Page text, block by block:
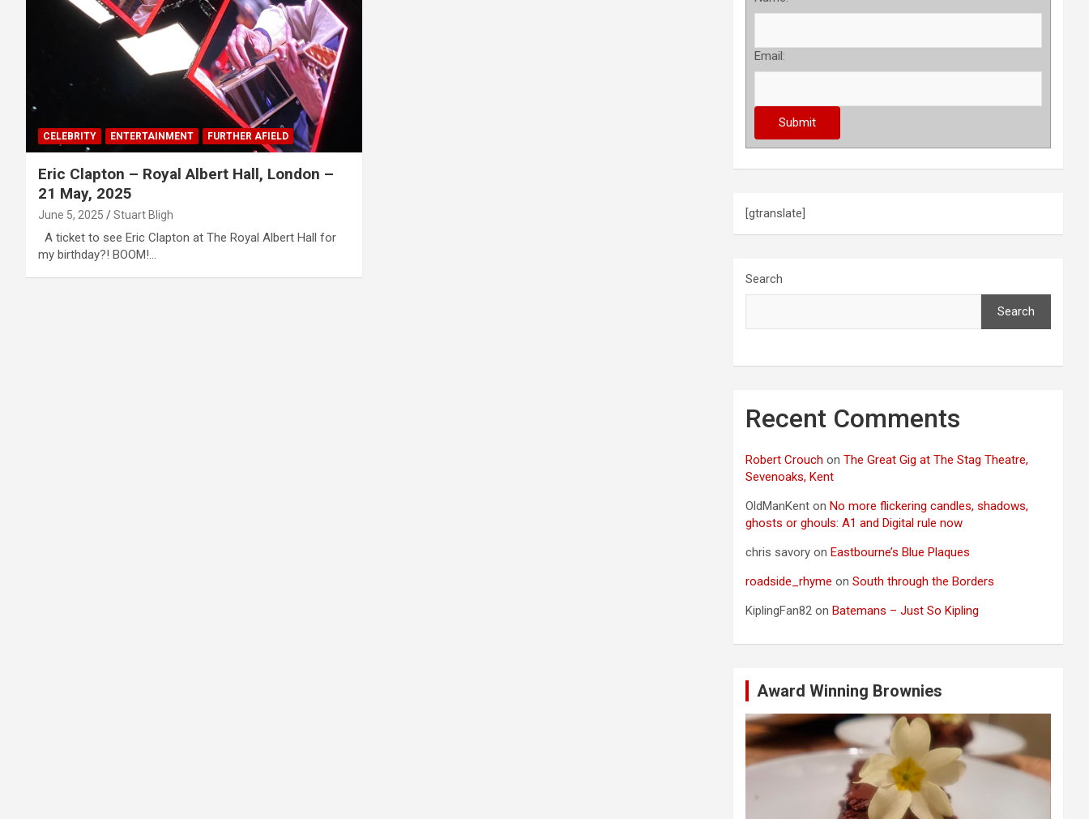
CELEBRITY ENTERTAINMENT FURTHER AFIELD
Eric Clapton – Royal Albert Hall, London –
21 May, 2025
June 5, 2025 Stuart Bligh
A ticket to see Eric Clapton at The Royal Albert Hall for
my birthday?! BOOM!…
Email:
[gtranslate]
Search
Search
Recent Comments
Robert Crouch onThe Great Gig at The Stag Theatre,
Sevenoaks, Kent
OldManKent onNo more flickering candles, shadows,
ghosts or ghouls: A1 and Digital rule now
chris savory onEastbourne’s Blue Plaques
roadside_rhyme onSouth through the Borders
KiplingFan82 onBatemans – Just So Kipling
Award Winning Brownies